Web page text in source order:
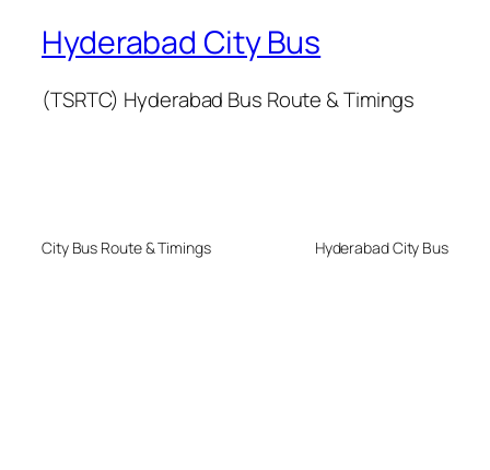
Hyderabad City Bus
(TSRTC) Hyderabad Bus Route & Timings
City Bus Route & Timings Hyderabad City Bus